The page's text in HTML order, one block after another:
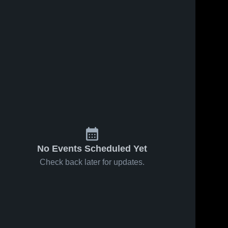
No Events Scheduled Yet
Check back later for updates.